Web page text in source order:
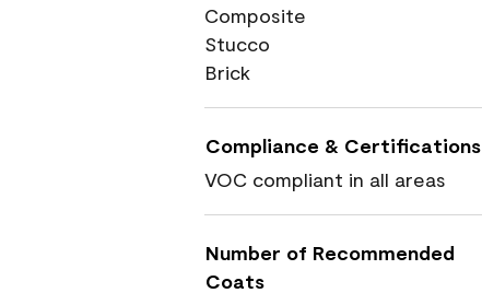
Composite
Stucco
Brick
Compliance & Certifications
VOC compliant in all areas
Number of Recommended
Coats